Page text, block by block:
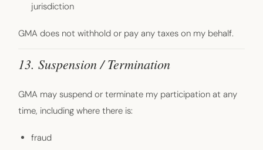
jurisdiction
GMA does not withhold or pay any taxes on my behalf.
13. Suspension / Termination
GMA may suspend or terminate my participation at any
time, including where there is:
fraud